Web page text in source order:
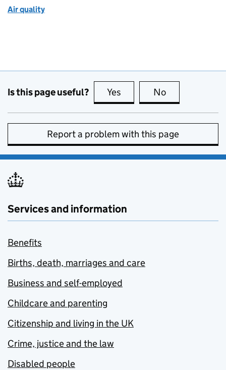
Air quality
Is this page useful? Yes this page is useful
No
Report a problem with this page
Services and information
Benefits
Births, death, marriages and care
Business and self-employed
Childcare and parenting
Citizenship and living in the UK
Crime, justice and the law
Disabled people